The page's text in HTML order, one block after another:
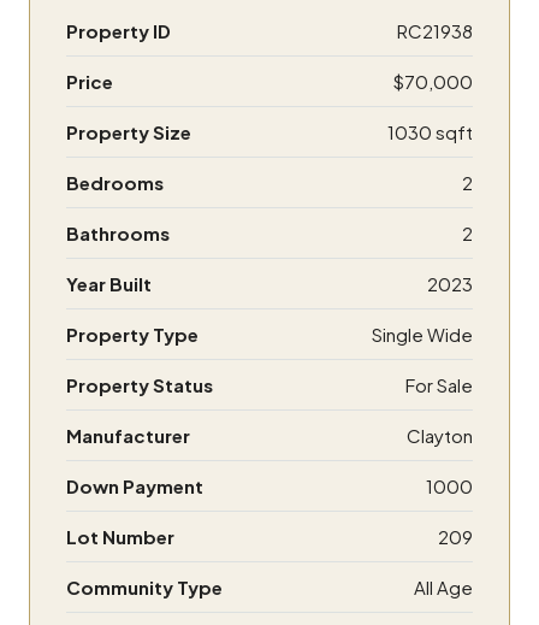
Property ID RC21938
Price $70,000
Property Size 1030 sqft
Bedrooms 2
Bathrooms 2
Year Built 2023
Property Type Single Wide
Property Status For Sale
Manufacturer Clayton
Down Payment 1000
Lot Number 209
Community Type All Age